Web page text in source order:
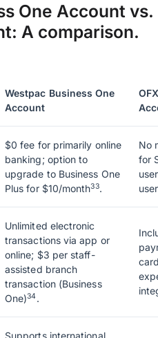
One Account vs.
A comparison.
Westpac Business One
Account
$0 fee for primarily online
banking; option to
upgrade to Business One
Plus for $10/month33.
No
for
Unlimited electronic
transactions via app or
online; $3 per staff-
assisted branch
transaction (Business
One)34 .